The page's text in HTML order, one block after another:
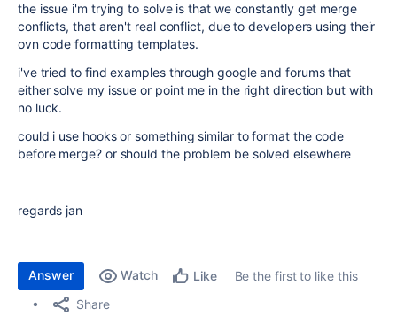
the issue i'm trying to solve is that we constantly get merge
conflicts, that aren't real conflict, due to developers using their
ovn code formatting templates.
i've tried to find examples through google and forums that
either solve my issue or point me in the right direction but with
no luck.
could i use hooks or something similar to format the code
before merge? or should the problem be solved elsewhere
regards jan
Answer Watch Like
Be the first to like this
Share